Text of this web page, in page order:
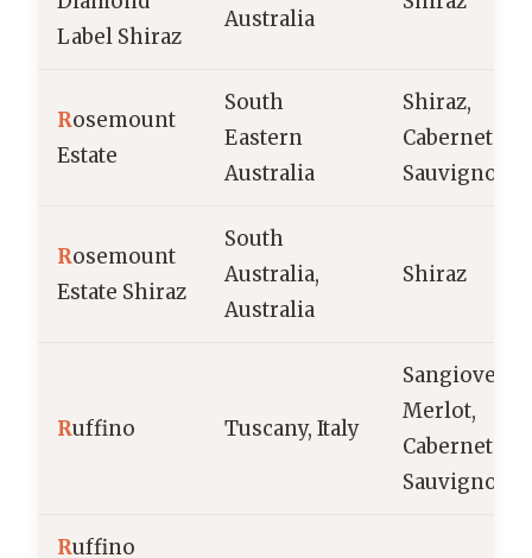
Label Shiraz
Australia
Rosemount
Estate
South
Eastern
Australia
Shiraz,
Cabernet
Sauvignon
Rosemount
Estate Shiraz
South
Australia,
Australia
Shiraz
Ruffino Tuscany, Italy
Sangiovese,
Merlot,
Cabernet
Sauvignon
Ruffino